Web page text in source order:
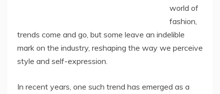
world of
fashion,
trends come and go, but some leave an indelible
mark on the industry, reshaping the way we perceive
style and self-expression.
In recent years, one such trend has emerged as a